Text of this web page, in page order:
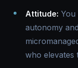
Attitude: You
autonomy
who elevates